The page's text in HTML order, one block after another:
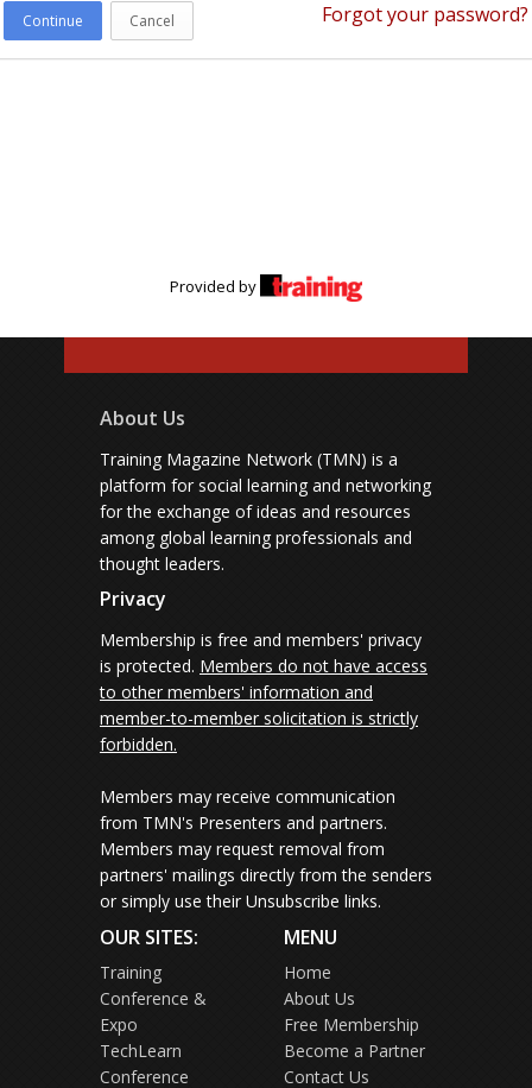
Continue Cancel Forgot your password?
Provided by
About Us
Training Magazine Network (TMN) is a
platform for social learning and networking
for the exchange of ideas and resources
among global learning professionals and
thought leaders.
Privacy
Membership is free and members' privacy
is protected. Members do not have access
to other members' information and
member-to-member solicitation is strictly
forbidden.
Members may receive communication
from TMN's Presenters and partners.
Members may request removal from
partners' mailings directly from the senders
or simply use their Unsubscribe links.
OUR SITES:
Training
Conference &
Expo
TechLearn
Conference
MENU
Home
About Us
Free Membership
Become a Partner
Contact Us